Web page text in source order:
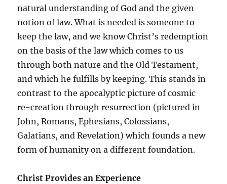
natural understanding of God and the given
notion of law. What is needed is someone to
keep the law, and we know Christ’s redemption
on the basis of the law which comes to us
through both nature and the Old Testament,
and which he fulfills by keeping. This stands in
contrast to the apocalyptic picture of cosmic
re-creation through resurrection (pictured in
John, Romans, Ephesians, Colossians,
Galatians, and Revelation) which founds a new
form of humanity on a different foundation.
Christ Provides an Experience